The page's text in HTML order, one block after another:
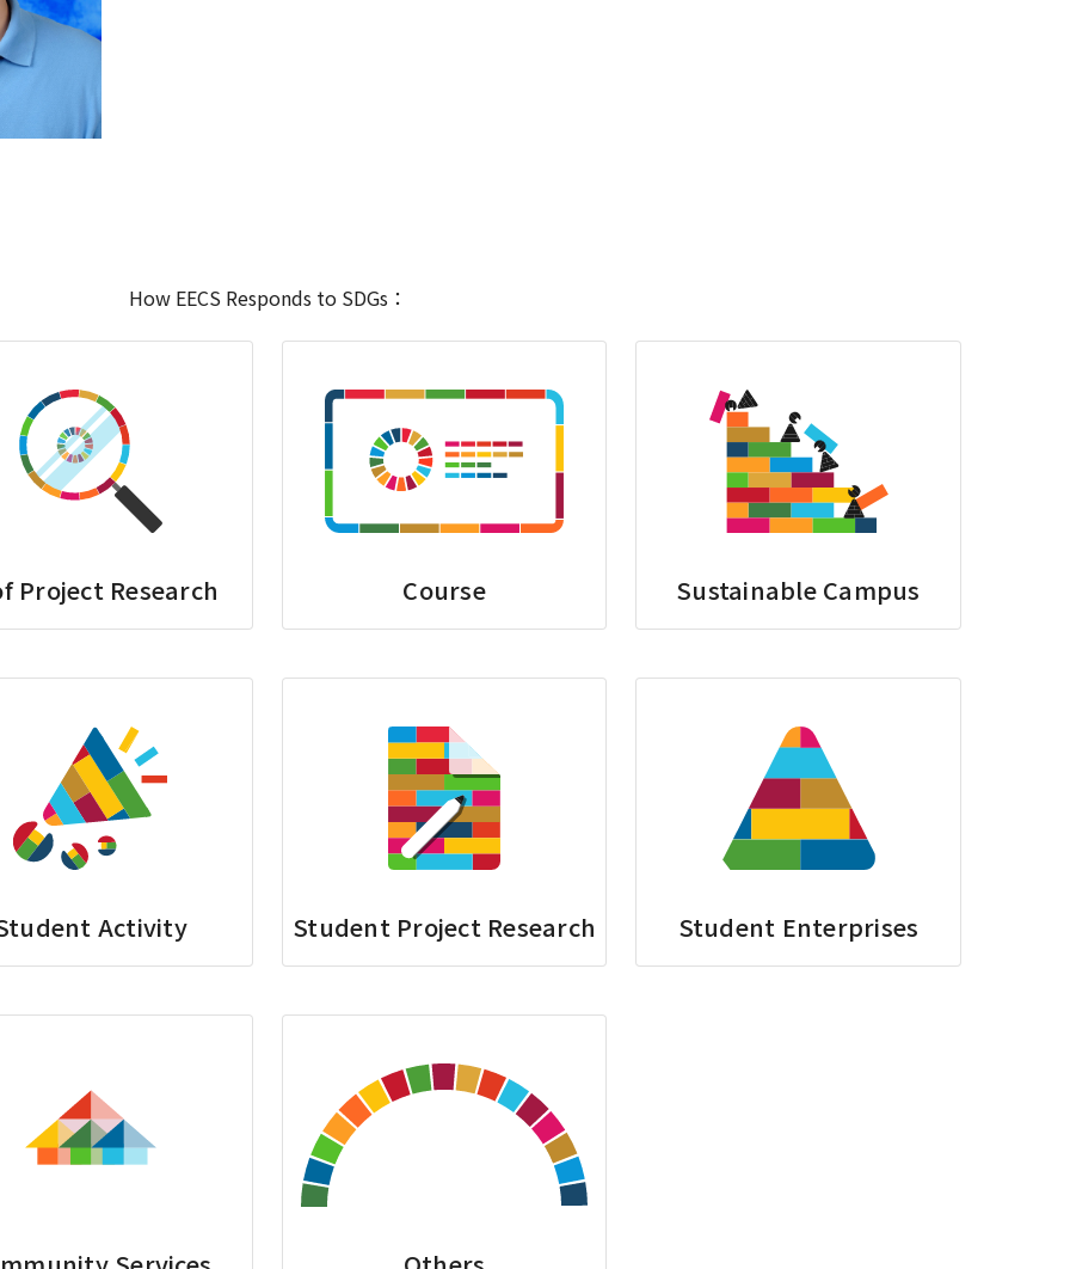
How EECS Responds to SDGs：
Project Research Course Sustainable Campus
Activity Student Project Research Student Enterprises